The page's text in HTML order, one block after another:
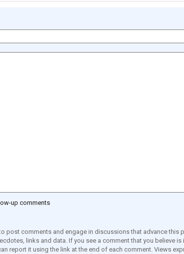
up comments
post comments and engage in discussions that advance this
links and data. If you see a comment that you believe is
report it using the link at the end of each comment. Views